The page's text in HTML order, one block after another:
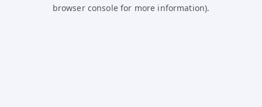
browser console for more information).